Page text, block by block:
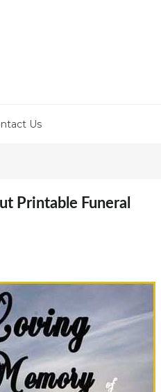
Us
Printable Funeral